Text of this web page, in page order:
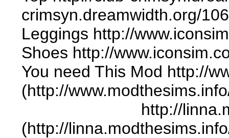
crimsyn.dreamwidth.org/
Leggings http://
Shoes http://
You need This Mod http://
(http://
http://
(http://